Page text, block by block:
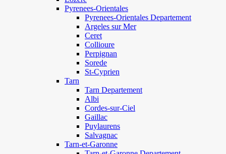
Pyrenees-Orientales
Pyrenees-Orientales Departement
Argeles sur Mer
Ceret
Collioure
Perpignan
Sorede
St-Cyprien
Tarn
Tarn Departement
Albi
Cordes-sur-Ciel
Gaillac
Puylaurens
Salvagnac
Tarn-et-Garonne